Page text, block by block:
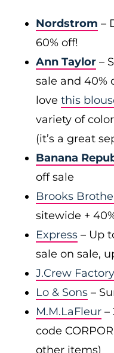
Nordstrom –
60% off!
Ann Taylor –
sale and 40%
love this
variety of
(it’s a great
Banana
off sale
Brooks
sitewide +
Express – Up
sale on sale,
J.Crew Factory
Lo & Sons –
M.M.LaFleur –
code
other items)